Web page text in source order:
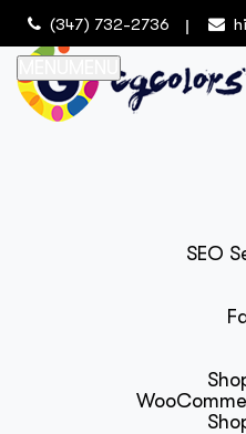
(347) 732-2736
SEO